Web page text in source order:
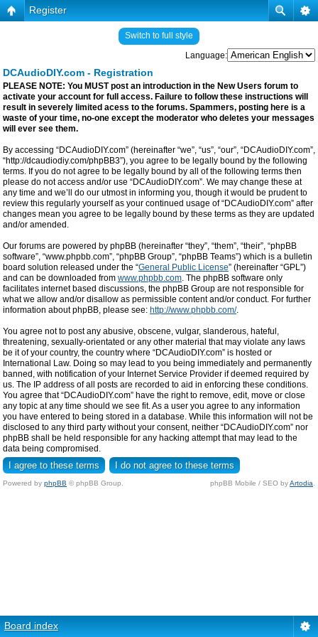
Register
Switch to full style
Language:
DCAudioDIY.com - Registration
PLEASE NOTE: You MUST post an introduction in the New Users forum to
activate your account for full access. Failure to follow these instructions will
result in severely limited acess to the forums. Spammers, posting here is a
waste of your time, no-one except the moderator who deletes your messages
will ever see them.
By accessing “DCAudioDIY.com” (hereinafter “we”, “us”, “our”, “DCAudioDIY.com”,
“http://dcaudiodiy.com/phpBB3”), you agree to be legally bound by the following
terms. If you do not agree to be legally bound by all of the following terms then
please do not access and/or use “DCAudioDIY.com”. We may change these at
any time and we’ll do our utmost in informing you, though it would be prudent to
review this regularly yourself as your continued usage of “DCAudioDIY.com” after
changes mean you agree to be legally bound by these terms as they are updated
and/or amended.
Our forums are powered by phpBB (hereinafter “they”, “them”, “their”, “phpBB
software”, “www.phpbb.com”, “phpBB Group”, “phpBB Teams”) which is a bulletin
board solution released under the “General Public License” (hereinafter “GPL”)
and can be downloaded from www.phpbb.com. The phpBB software only
facilitates internet based discussions, the phpBB Group are not responsible for
what we allow and/or disallow as permissible content and/or conduct. For further
information about phpBB, please see: http://www.phpbb.com/.
You agree not to post any abusive, obscene, vulgar, slanderous, hateful,
threatening, sexually-orientated or any other material that may violate any laws
be it of your country, the country where “DCAudioDIY.com” is hosted or
International Law. Doing so may lead to you being immediately and permanently
banned, with notification of your Internet Service Provider if deemed required by
us. The IP address of all posts are recorded to aid in enforcing these conditions.
You agree that “DCAudioDIY.com” have the right to remove, edit, move or close
any topic at any time should we see fit. As a user you agree to any information
you have entered to being stored in a database. While this information will not be
disclosed to any third party without your consent, neither “DCAudioDIY.com” nor
phpBB shall be held responsible for any hacking attempt that may lead to the
data being compromised.
Powered by phpBB © phpBB Group. phpBB Mobile / SEO byArtodia
Board index